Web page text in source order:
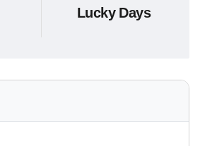
Lucky Days